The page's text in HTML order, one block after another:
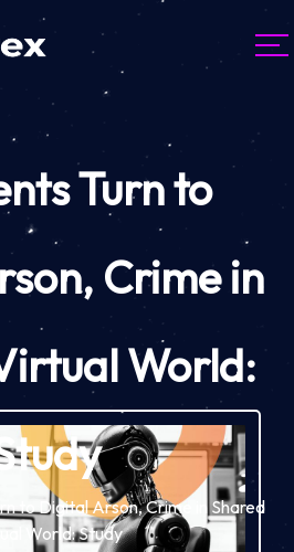
Turn to
Crime in
World:
to Digital Arson, Crime in Shared
World: Study